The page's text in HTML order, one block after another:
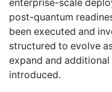
enterprise-scale
post-quantum
been executed and
structured to evolve
expand and
introduced.